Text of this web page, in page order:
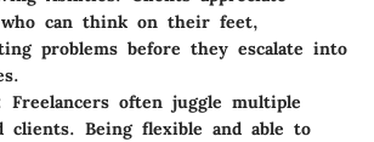
who can think on their feet,
problems before they escalate into
Freelancers often juggle multiple
clients. Being flexible and able to